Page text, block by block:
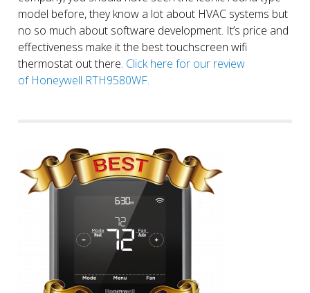
model before, they know a lot about HVAC systems but
no so much about software development. It’s price and
effectiveness make it the best touchscreen wifi
thermostat out there. Click here for our review
of Honeywell RTH9580WF.